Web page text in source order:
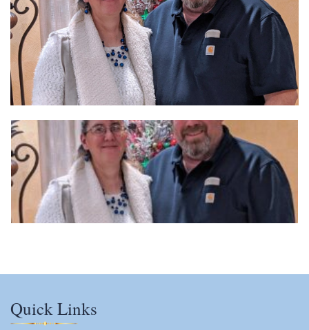
Quick Links